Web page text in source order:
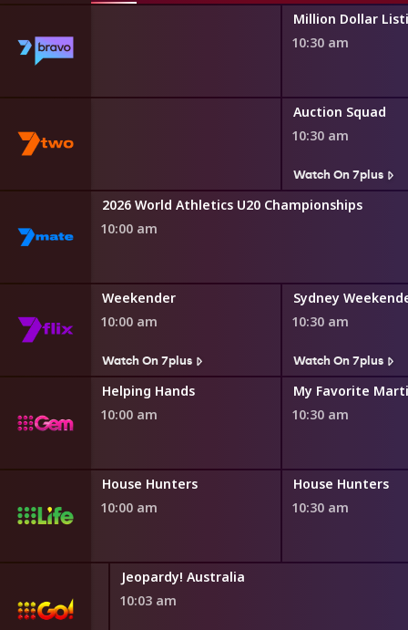
Million Dollar
10:30 am
Auction Squad
10:30 am
Watch On 7plus
2026 World Athletics U20 Championships
10:00 am
Weekender
10:00 am
Watch On 7plus
Sydney
10:30 am
Watch On 7plus
Helping Hands
10:00 am
My Favorite
10:30 am
House Hunters
10:00 am
House Hunters
10:30 am
Jeopardy! Australia
10:03 am